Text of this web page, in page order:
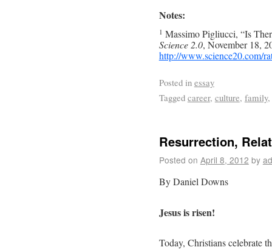
Notes:
1 Massimo Pigliucci, “Is
Science 2.0, November 18,
http://www.science20.com/
Posted in essay
Tagged career, culture, family,
Resurrection,
Posted on April 8, 2012 by
By Daniel Downs
Jesus is risen!
Today, Christians celebrate